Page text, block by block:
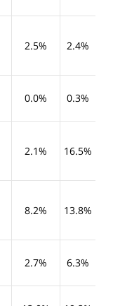
2.5% 2.4%
0.0% 0.3%
2.1% 16.5%
8.2% 13.8%
2.7% 6.3%